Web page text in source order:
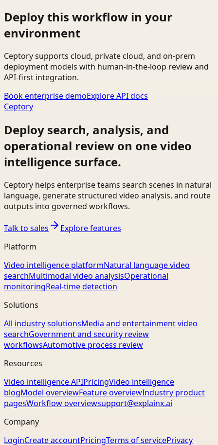
Deploy this workflow in your
environment
Ceptory supports cloud, private cloud, and on-prem
deployment models with human-in-the-loop review and
API-first integration.
Book enterprise demoExplore API docs
Ceptory
Deploy search, analysis, and
operational review on one video
intelligence surface.
Ceptory helps enterprise teams search scenes in natural
language, generate structured video analysis, and route
outputs into governed workflows.
Talk to sales
Explore features
Platform
Video intelligence platformNatural language video
searchMultimodal video analysisOperational
monitoringReal-time detection
Solutions
All industry solutionsMedia and entertainment video
searchGovernment and security review
workflowsAutomotive process review
Resources
Video intelligence APIPricingVideo intelligence
blogModel overviewFeature overviewIndustry product
pagesWorkflow overviewsupport@explainx.ai
Company
LoginCreate accountPricingTerms of servicePrivacy